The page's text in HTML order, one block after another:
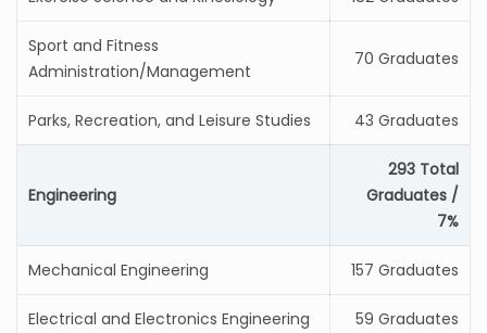
Sport and Fitness
Administration/Management
70 Graduates
Parks, Recreation, and Leisure Studies 43 Graduates
Engineering
293 Total
Graduates /
7%
Mechanical Engineering 157 Graduates
Electrical and Electronics Engineering 59 Graduates